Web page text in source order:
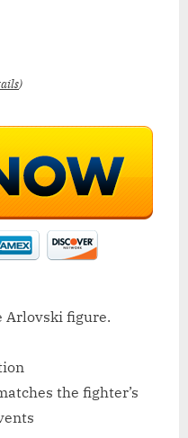
)
Arlovski figure.
the fighter’s